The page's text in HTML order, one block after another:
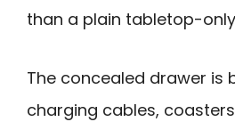
than a plain tabletop-
The concealed drawer is
charging cables,